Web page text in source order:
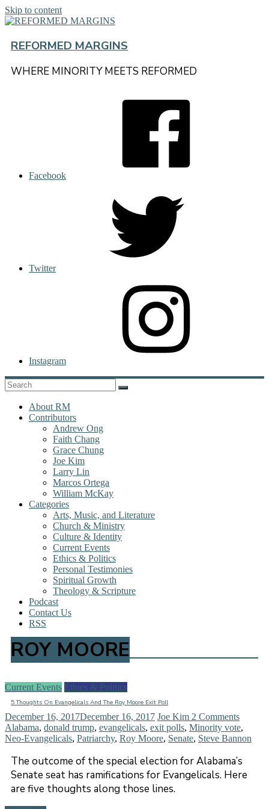
Skip to content
REFORMED MARGINS
WHERE MINORITY MEETS REFORMED
Facebook
Twitter
Instagram
About RM
Contributors
Andrew Ong
Faith Chang
Grace Chung
Joe Kim
Larry Lin
Marcos Ortega
William McKay
Categories
Arts, Music, and Literature
Church & Ministry
Culture & Identity
Current Events
Ethics & Politics
Personal Testimonies
Spiritual Growth
Theology & Scripture
Podcast
Contact Us
RSS
ROY MOORE
Current Events Ethics & Politics
5 Thoughts On Evangelicals And The Roy Moore Exit Poll
December 16, 2017December 16, 2017 Joe Kim 2 Comments
Alabama, donald trump, evangelicals, exit polls, Minority vote,
Neo-Evangelicals, Patriarchy, Roy Moore, Senate, Steve Bannon
The outcome of the special election for Alabama’s
Senate seat has ramifications for Evangelicals. Here
are five thoughts along those lines.